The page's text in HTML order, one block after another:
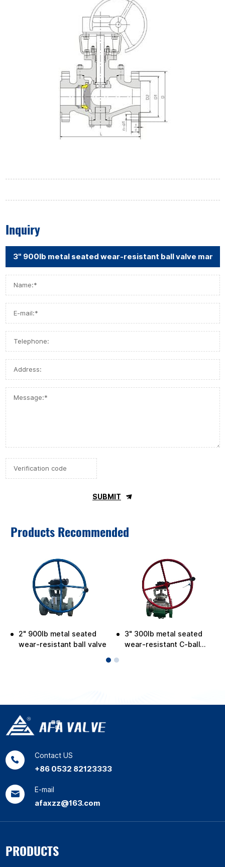
Inquiry
SUBMIT
Products Recommended
2" 900lb metal seated
wear-resistant ball valve
3" 300lb metal seated
wear-resistant C-ball
Contact US
+86 0532 82123333
E-mail
afaxzz@163.com
PRODUCTS